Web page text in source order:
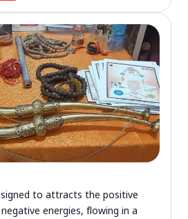
to attracts the positive
energies, flowing in a